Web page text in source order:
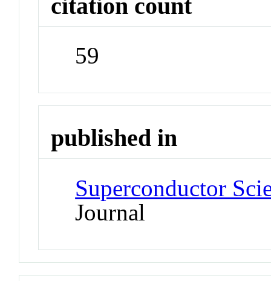
citation count
59
published in
Superconductor
Journal